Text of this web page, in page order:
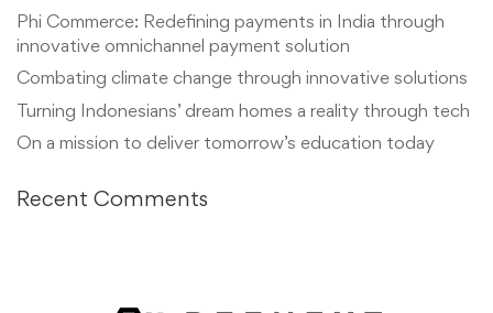
Phi Commerce: Redefining payments in India through
innovative omnichannel payment solution
Combating climate change through innovative solutions
Turning Indonesians’ dream homes a reality through tech
On a mission to deliver tomorrow’s education today
Recent Comments